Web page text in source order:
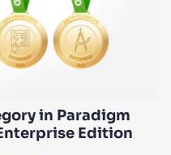
in Paradigm
Edition